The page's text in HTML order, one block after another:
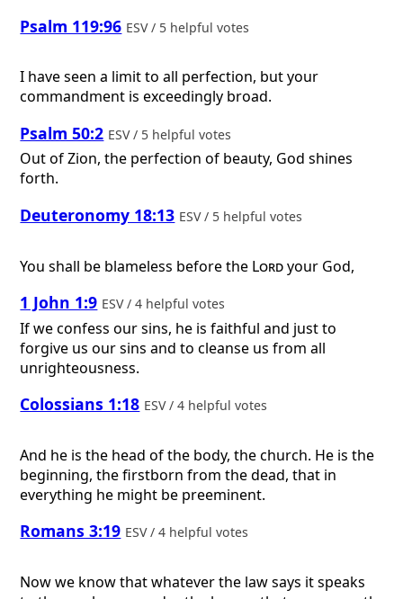
Psalm 119:96 ESV / 5 helpful votes
I have seen a limit to all perfection, but your
commandment is exceedingly broad.
Psalm 50:2 ESV / 5 helpful votes
Out of Zion, the perfection of beauty, God shines
forth.
Deuteronomy 18:13 ESV / 5 helpful votes
You shall be blameless before the Lordyour God,
1 John 1:9 ESV / 4 helpful votes
If we confess our sins, he is faithful and just to
forgive us our sins and to cleanse us from all
unrighteousness.
Colossians 1:18 ESV / 4 helpful votes
And he is the head of the body, the church. He is the
beginning, the firstborn from the dead, that in
everything he might be preeminent.
Romans 3:19 ESV / 4 helpful votes
Now we know that whatever the law says it speaks